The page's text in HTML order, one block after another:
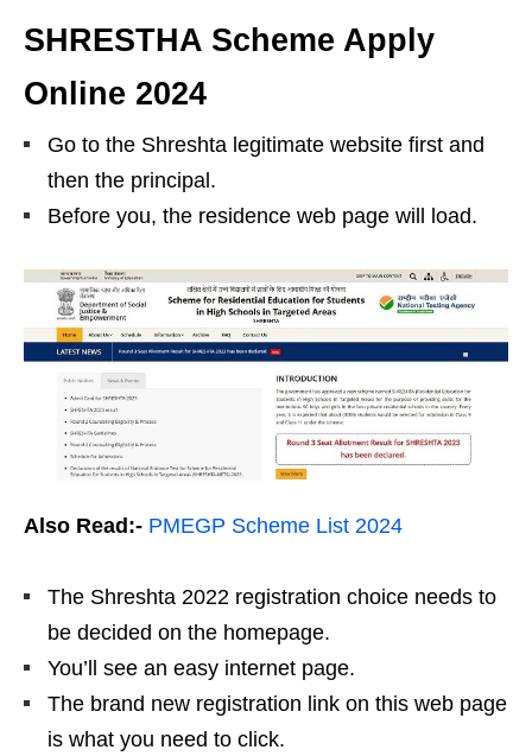
SHRESTHA Scheme Apply
Online 2024
Go to the Shreshta legitimate website first and
then the principal.
Before you, the residence web page will load.
Also Read:- PMEGP Scheme List 2024
The Shreshta 2022 registration choice needs to
be decided on the homepage.
You’ll see an easy internet page.
The brand new registration link on this web page
is what you need to click.